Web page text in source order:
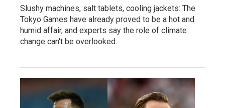
Slushy machines, salt tablets, cooling jackets: The
Tokyo Games have already proved to be a hot and
humid affair, and experts say the role of climate
change can't be overlooked.